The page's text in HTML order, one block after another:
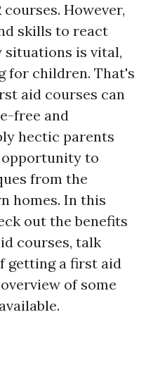
However,
skills to react
situations is vital,
for children. That's
aid courses can
free and
hectic parents
to
from the
homes. In this
out the benefits
courses, talk
getting a first aid
of some